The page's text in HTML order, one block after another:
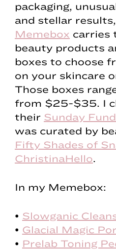
packaging,
and stellar
Memebox carries
beauty products
boxes to choose
on your skincare
Those boxes
from $25-$35. I
their Sunday
was curated by
Fifty Shades of
ChristinaHello.
In my Memebox:
• Slowganic
• Glacial Magic
• Prelab Toning